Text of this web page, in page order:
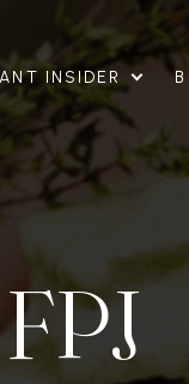
INSIDER
FPJ